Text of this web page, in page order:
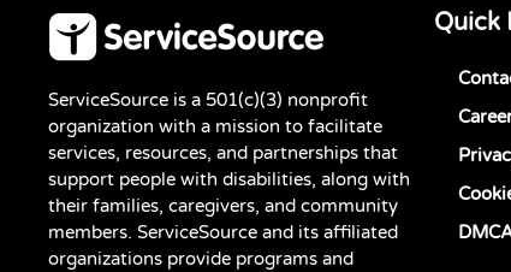
ServiceSource is a 501(c)(3) nonprofit
organization with a mission to facilitate
services, resources, and partnerships that
support people with disabilities, along with
their families, caregivers, and community
members. ServiceSource and its affiliated
organizations provide programs and
Quick